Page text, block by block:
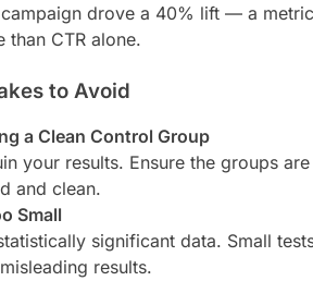
drove a 40% lift — a metric
than CTR alone.
to Avoid
a Clean Control Group
your results. Ensure the groups are
and clean.
Small
significant data. Small
results.